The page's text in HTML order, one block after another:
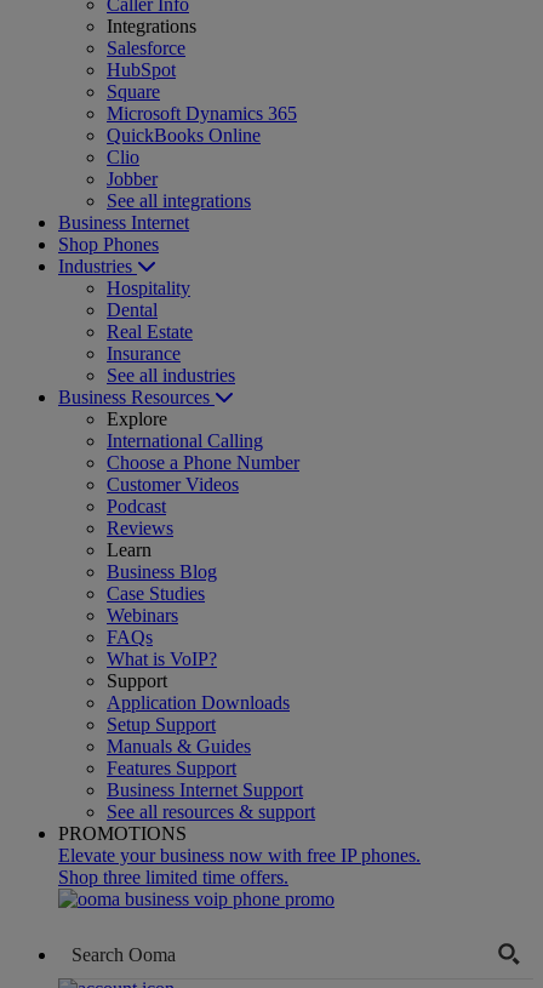
Caller Info
Integrations
Salesforce
HubSpot
Square
Microsoft Dynamics 365
QuickBooks Online
Clio
Jobber
See all integrations
Business Internet
Shop Phones
Industries
Hospitality
Dental
Real Estate
Insurance
See all industries
Business Resources
Explore
International Calling
Choose a Phone Number
Customer Videos
Podcast
Reviews
Learn
Business Blog
Case Studies
Webinars
FAQs
What is VoIP?
Support
Application Downloads
Setup Support
Manuals & Guides
Features Support
Business Internet Support
See all resources & support
PROMOTIONS
Elevate your business now with free IP phones.
Shop three limited time offers.